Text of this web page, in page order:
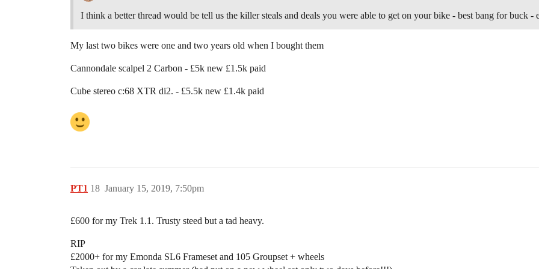
I think a better thread would be tell us the killer steals and deals you were able to get on your bike - best bang for buck -
My last two bikes were one and two years old when I bought them
Cannondale scalpel 2 Carbon - £5k new £1.5k paid
Cube stereo c:68 XTR di2. - £5.5k new £1.4k paid
PT1 January 15, 2019, 7:50pm
18
£600 for my Trek 1.1. Trusty steed but a tad heavy.
RIP
£2000+ for my Emonda SL6 Frameset and 105 Groupset + wheels